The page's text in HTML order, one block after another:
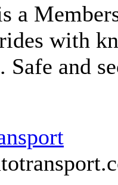
a
with
and